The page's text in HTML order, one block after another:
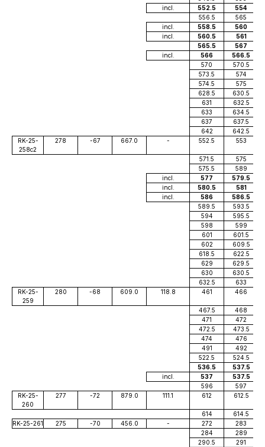
incl.
552.5
554
556.5
565
incl.
558.5
560
incl.
560.5
561
565.5
567
incl.
566
566.5
570
570.5
573.5
574
574.5
575
628.5
630.5
631
632.5
633
634.5
637
637.5
642
642.5
RK-25-
258c2
278 -67 667.0 - 552.5 553
571.5
575
575.5
589
incl.
577
579.5
incl.
580.5
581
incl.
586
586.5
589.5
593.5
594
595.5
598
599
601
601.5
602
609.5
618.5
622.5
629
629.5
630
630.5
632.5
633
RK-25-
259
280 -68 609.0 118.8 461 466
467.5
468
471
472
472.5
473.5
474
476
491
492
522.5
524.5
536.5
537.5
incl.
537
537.5
596
597
RK-25-
260
277 -72 879.0 111.1 612 612.5
614
614.5
RK-25-261
275 -70 456.0 - 272
283
284
289
290.5
291